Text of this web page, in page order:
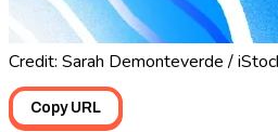
Credit: Sarah Demonteverde /
Copy URL